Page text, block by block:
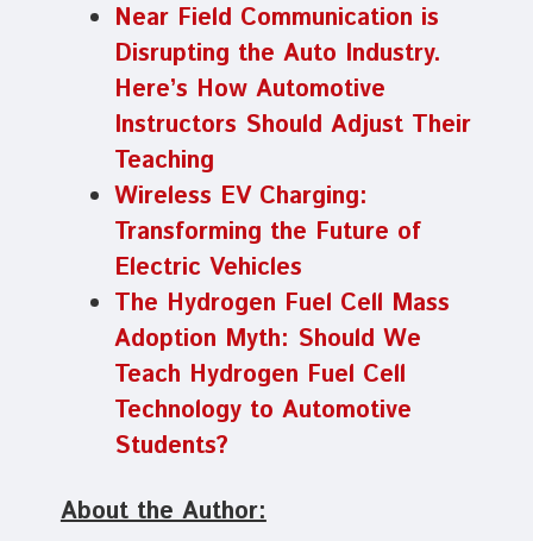
Near Field Communication is
Disrupting the Auto Industry.
Here’s How Automotive
Instructors Should Adjust Their
Teaching
Wireless EV Charging:
Transforming the Future of
Electric Vehicles
The Hydrogen Fuel Cell Mass
Adoption Myth: Should We
Teach Hydrogen Fuel Cell
Technology to Automotive
Students?
About the Author: